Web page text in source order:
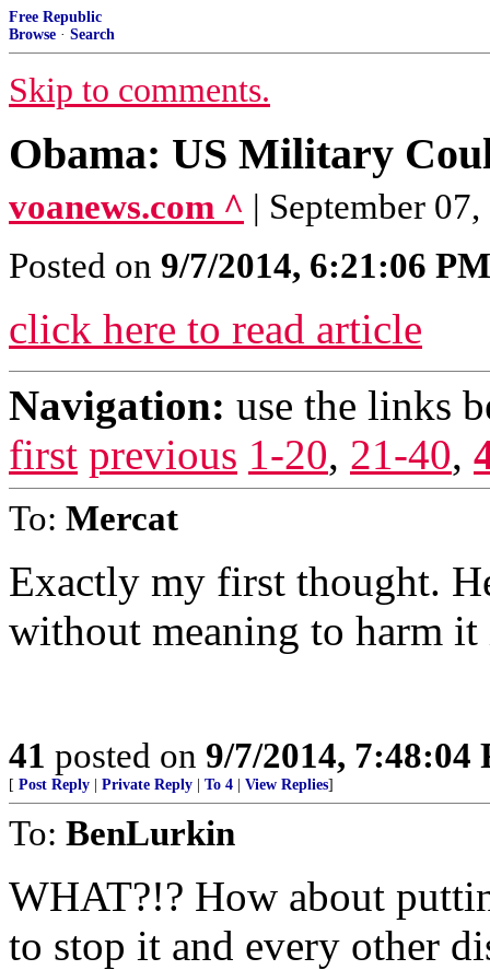
Free Republic
Browse · Search
Skip to comments.
Obama: US Military
voanews.com ^ | September
Posted on 9/7/2014, 6:21:06 PM
click here to read article
Navigation: use the links
first previous 1-20, 21-40,
To: Mercat
Exactly my first thought.
without meaning to harm it
41 posted on 9/7/2014, 7:48:04
[ Post Reply Private Reply To 4 View Replies]
To: BenLurkin
WHAT?!? How about
to stop it and every other